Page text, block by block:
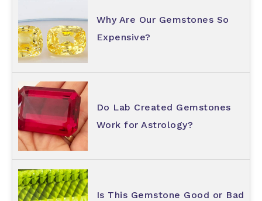
Why Are Our Gemstones So
Expensive?
Do Lab Created Gemstones
Work for Astrology?
Is This Gemstone Good or Bad